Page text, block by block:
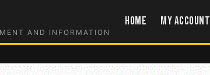
AND INFORMATION
Home My account